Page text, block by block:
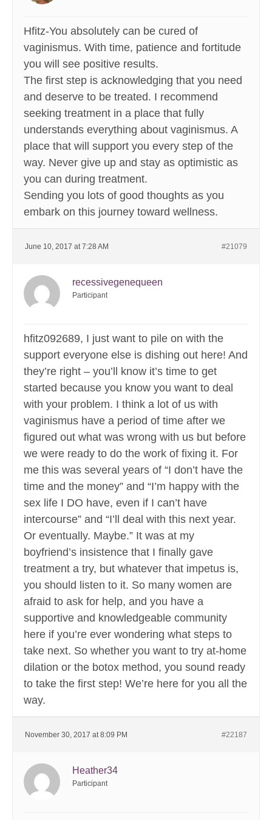
Hfitz-You absolutely can be cured of
vaginismus. With time, patience and fortitude
you will see positive results.
The first step is acknowledging that you need
and deserve to be treated. I recommend
seeking treatment in a place that fully
understands everything about vaginismus. A
place that will support you every step of the
way. Never give up and stay as optimistic as
you can during treatment.
Sending you lots of good thoughts as you
embark on this journey toward wellness.
June 10, 2017 at 7:28 AM #21079
recessivegenequeen
Participant
hfitz092689, I just want to pile on with the
support everyone else is dishing out here! And
they’re right – you’ll know it’s time to get
started because you know you want to deal
with your problem. I think a lot of us with
vaginismus have a period of time after we
figured out what was wrong with us but before
we were ready to do the work of fixing it. For
me this was several years of “I don’t have the
time and the money” and “I’m happy with the
sex life I DO have, even if I can’t have
intercourse” and “I’ll deal with this next year.
Or eventually. Maybe.” It was at my
boyfriend’s insistence that I finally gave
treatment a try, but whatever that impetus is,
you should listen to it. So many women are
afraid to ask for help, and you have a
supportive and knowledgeable community
here if you’re ever wondering what steps to
take next. So whether you want to try at-home
dilation or the botox method, you sound ready
to take the first step! We’re here for you all the
way.
November 30, 2017 at 8:09 PM #22187
Heather34
Participant